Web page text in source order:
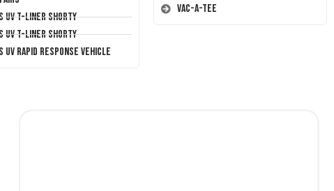
UV T-Liner Shorty
UV T-Liner Shorty
UV Rapid Response Vehicle
Vac-A-Tee